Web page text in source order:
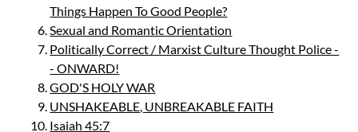
Things Happen To Good People?
Sexual and Romantic Orientation
Politically Correct / Marxist Culture Thought Police -
- ONWARD!
GOD'S HOLY WAR
UNSHAKEABLE, UNBREAKABLE FAITH
Isaiah 45:7